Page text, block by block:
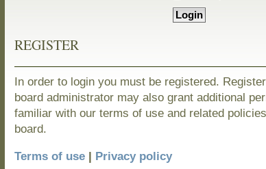
REGISTER
In order to login you must be registered.
board administrator may also grant additional
familiar with our terms of use and related
board.
Terms of use | Privacy policy